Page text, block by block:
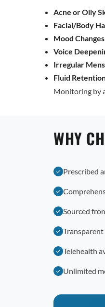
Acne or Oily
Facial/Body
Mood
Voice
Irregular
Fluid
Monitoring by
WHY
Prescribed
Sourced
Telehealth
Unlimited